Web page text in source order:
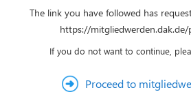
The link you have followed has
https://mitgliedwerden.dak.de/
If you do not want to continue,
Proceed to